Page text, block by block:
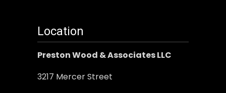
Location
Preston Wood & Associates LLC
3217 Mercer Street